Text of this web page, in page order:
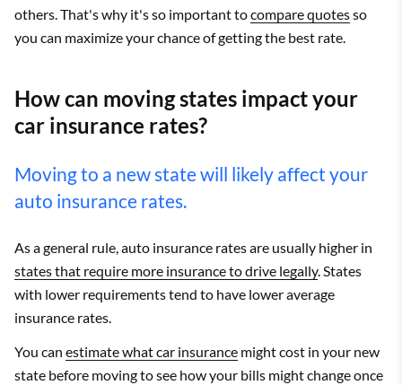
others. That's why it's so important tocompare quotesso
you can maximize your chance of getting the best rate.
How can moving states impact your
car insurance rates?
Moving to a new state will likely affect your
auto insurance rates.
As a general rule, auto insurance rates are usually higher in
states that require more insurance to drive legally. States
with lower requirements tend to have lower average
insurance rates.
You can estimate what car insurance might cost in your new
state before moving to see how your bills might change once